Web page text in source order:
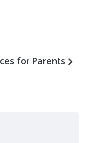
for Parents